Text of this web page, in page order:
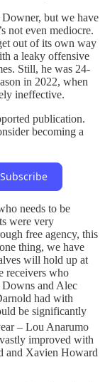
but we have
not even mediocre.
out of its own way
a leaky offensive
Still, he was 24-
in 2022, when
ineffective.
publication.
becoming a
Subscribe
needs to be
were very
free agency, this
thing, we have
will hold up at
receivers who
Downs and Alec
had with
be significantly
– Lou Anarumo
improved with
and Xavien Howard